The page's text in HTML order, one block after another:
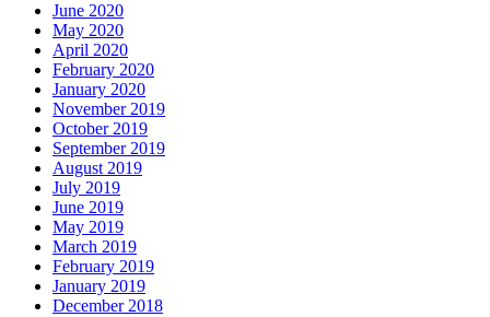
June 2020
May 2020
April 2020
February 2020
January 2020
November 2019
October 2019
September 2019
August 2019
July 2019
June 2019
May 2019
March 2019
February 2019
January 2019
December 2018